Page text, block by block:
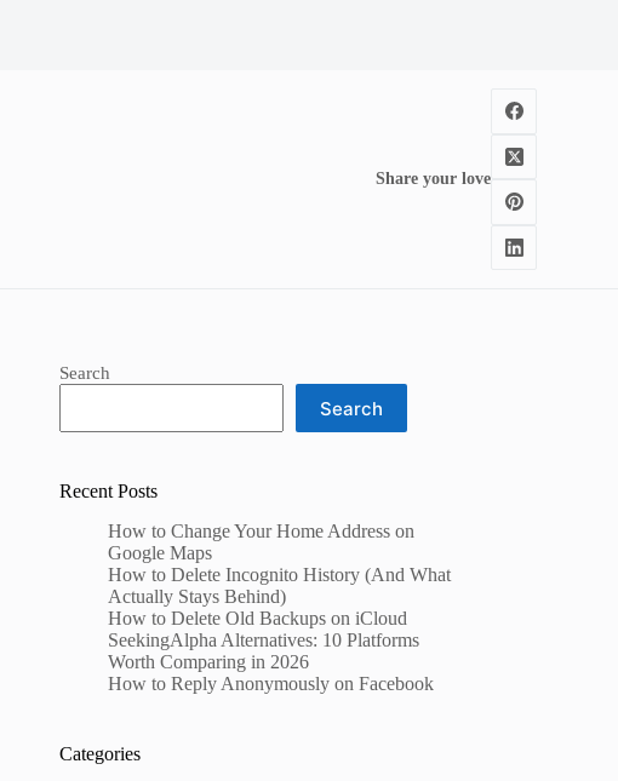
Share your love
Search
Search
Recent Posts
How to Change Your Home Address on
Google Maps
How to Delete Incognito History (And What
Actually Stays Behind)
How to Delete Old Backups on iCloud
SeekingAlpha Alternatives: 10 Platforms
Worth Comparing in 2026
How to Reply Anonymously on Facebook
Categories